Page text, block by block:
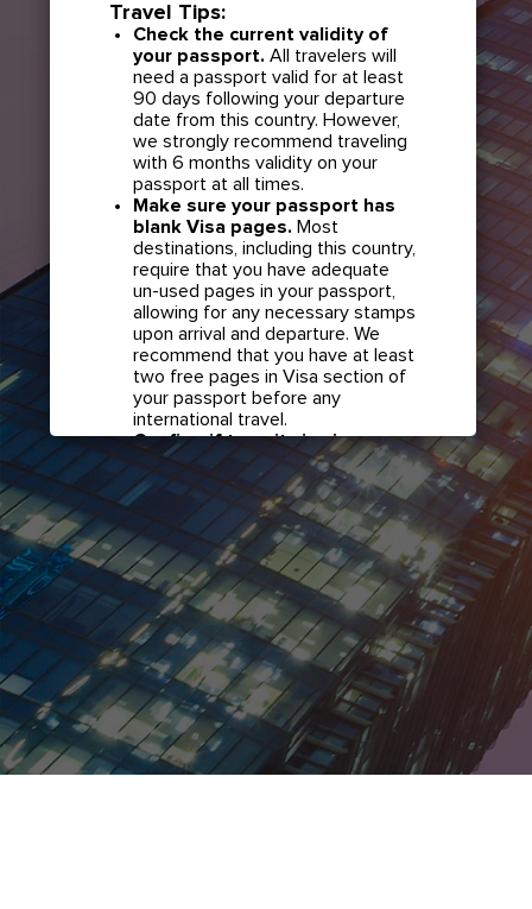
Travel Tips:
Check the current validity of
your passport. All travelers will
need a passport valid for at least
90 days following your departure
date from this country. However,
we strongly recommend traveling
with 6 months validity on your
passport at all times.
Make sure your passport has
blank Visa pages. Most
destinations, including this country,
require that you have adequate
un-used pages in your passport,
allowing for any necessary stamps
upon arrival and departure. We
recommend that you have at least
two free pages in Visa section of
your passport before any
international travel.
Confirm if transit visa is
required for any connections.
Check with your airline in case you
have connecting flights overseas
as part of your journey to this
country. It may be the case that
countries you pass through en
route to your destination may
require a separate transit visa.
Close